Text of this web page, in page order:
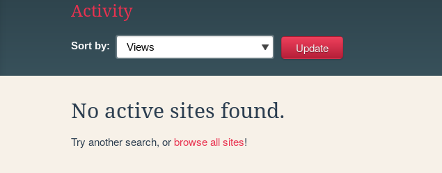
Activity
Sort by:
No active sites found.
Try another search, orbrowse all sites!